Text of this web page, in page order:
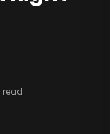
read